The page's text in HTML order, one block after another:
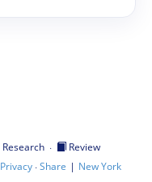
Research ·
Review
Privacy·Share | New York